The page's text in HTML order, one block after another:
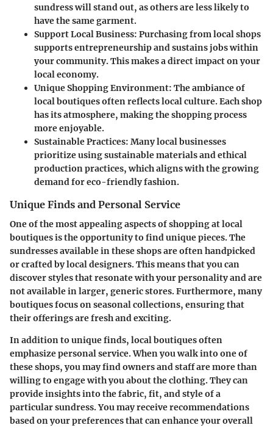
sundress will stand out, as others are less likely to
have the same garment.
Support Local Business: Purchasing from local shops
supports entrepreneurship and sustains jobs within
your community. This makes a direct impact on your
local economy.
Unique Shopping Environment: The ambiance of
local boutiques often reflects local culture. Each shop
has its atmosphere, making the shopping process
more enjoyable.
Sustainable Practices: Many local businesses
prioritize using sustainable materials and ethical
production practices, which aligns with the growing
demand for eco-friendly fashion.
Unique Finds and Personal Service
One of the most appealing aspects of shopping at local
boutiques is theopportunity to find unique pieces. The
sundresses available in these shops are often handpicked
or crafted by local designers. This means that you can
discover styles that resonate with your personality and are
not available in larger, generic stores. Furthermore, many
boutiques focus on seasonal collections, ensuring that
their offerings are fresh and exciting.
In addition to unique finds, local boutiques often
emphasizepersonal service. When you walk into one of
these shops, you may find owners and staff are more than
willing to engage with you about the clothing. They can
provide insights into the fabric, fit, and style of a
particular sundress. You may receive recommendations
based on your preferences that can enhance your overall